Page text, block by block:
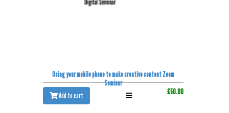
Using your mobile phone to make creative content Zoom
Seminar
£50.00
Add to cart